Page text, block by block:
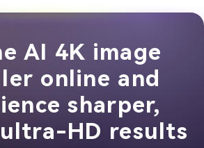
AI 4K image
online and
sharper,
HD results